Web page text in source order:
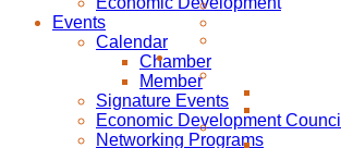
Events
Calendar
Chamber
Member
Signature Events
Economic Development Council
Networking Programs